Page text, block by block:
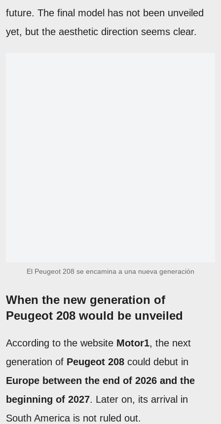
future. The final model has not been unveiled
yet, but the aesthetic direction seems clear.
El Peugeot 208 se encamina a una nueva generación
When the new generation of
Peugeot 208 would be unveiled
According to the website Motor1, the next
generation of Peugeot 208 could debut in
Europe between the end of 2026 and the
beginning of 2027. Later on, its arrival in
South America is not ruled out.